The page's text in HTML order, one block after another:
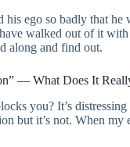
ego so badly that
walked out of it
along and find out.
— What Does It
you? It’s
but it’s not. When